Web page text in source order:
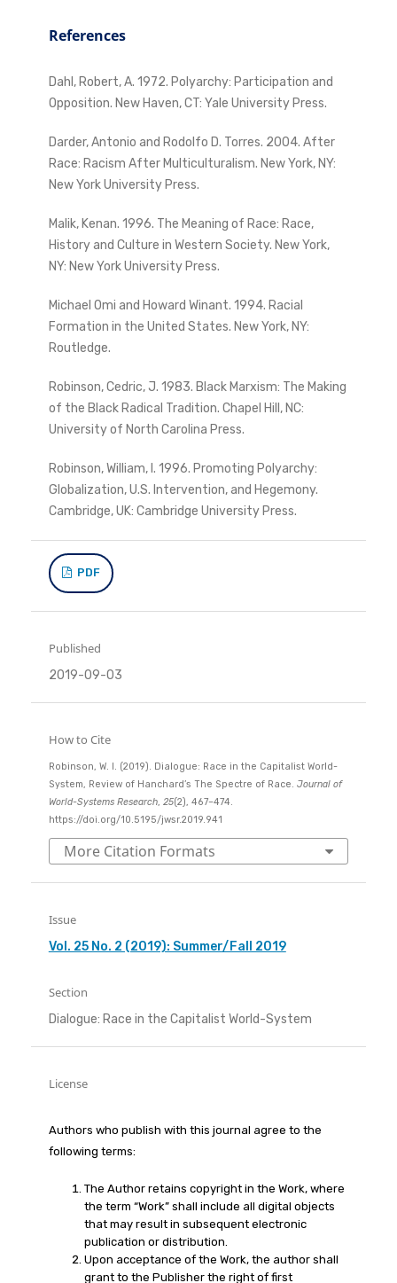
References
Dahl, Robert, A. 1972. Polyarchy: Participation and
Opposition. New Haven, CT: Yale University Press.
Darder, Antonio and Rodolfo D. Torres. 2004. After
Race: Racism After Multiculturalism. New York, NY:
New York University Press.
Malik, Kenan. 1996. The Meaning of Race: Race,
History and Culture in Western Society. New York,
NY: New York University Press.
Michael Omi and Howard Winant. 1994. Racial
Formation in the United States. New York, NY:
Routledge.
Robinson, Cedric, J. 1983. Black Marxism: The Making
of the Black Radical Tradition. Chapel Hill, NC:
University of North Carolina Press.
Robinson, William, I. 1996. Promoting Polyarchy:
Globalization, U.S. Intervention, and Hegemony.
Cambridge, UK: Cambridge University Press.
PDF
Published
2019-09-03
How to Cite
Robinson, W. I. (2019). Dialogue: Race in the Capitalist World-
System, Review of Hanchard’s The Spectre of Race. Journal of
World-Systems Research, 25(2), 467–474.
https://doi.org/10.5195/jwsr.2019.941
More Citation Formats
Issue
Vol. 25 No. 2 (2019): Summer/Fall 2019
Section
Dialogue: Race in the Capitalist World-System
License
Authors who publish with this journal agree to the
following terms:
The Author retains copyright in the Work, where
the term “Work” shall include all digital objects
that may result in subsequent electronic
publication or distribution.
Upon acceptance of the Work, the author shall
grant to the Publisher the right of first